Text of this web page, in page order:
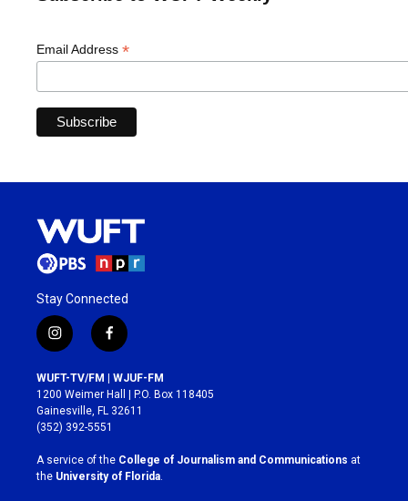
Email Address *
Stay Connected
i
n
s
t
a
g
r
a
m
f
a
c
e
b
o
k
WUFT-TV/FM | WJUF-FM
1200 Weimer Hall | P.O. Box 118405
Gainesville, FL 32611
(352) 392-5551
A service of the College of Journalism and Communications at
the University of Florida